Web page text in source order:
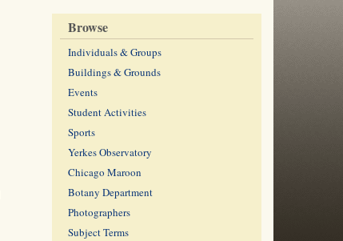
Browse
Individuals & Groups
Buildings & Grounds
Events
Student Activities
Sports
Yerkes Observatory
Chicago Maroon
Botany Department
Photographers
Subject Terms